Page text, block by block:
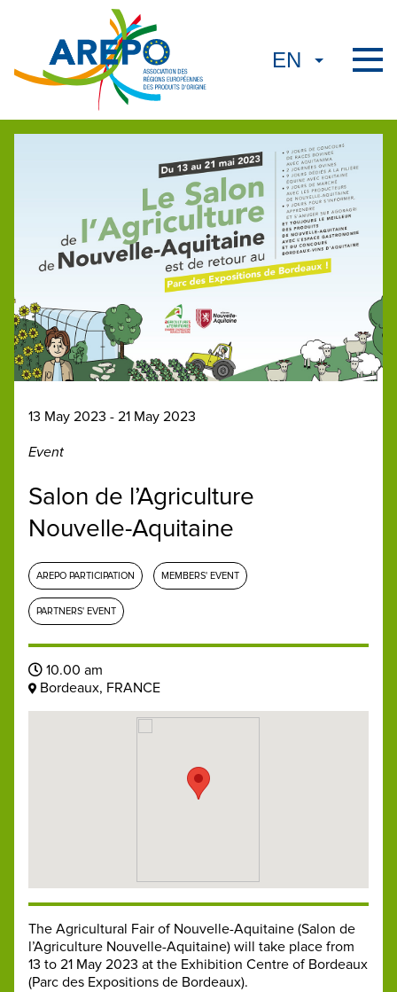
13 May 2023 - 21 May 2023
Event
Salon de l’Agriculture
Nouvelle-Aquitaine
AREPO PARTICIPATION MEMBERS' EVENT
PARTNERS' EVENT
10.00 am
Bordeaux, FRANCE
The Agricultural Fair of Nouvelle-Aquitaine (Salon de
l’Agriculture Nouvelle-Aquitaine) will take place from
13 to 21 May 2023 at the Exhibition Centre of Bordeaux
(Parc des Expositions de Bordeaux).